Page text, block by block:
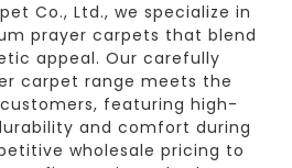
Co., Ltd., we specialize in
prayer carpets that blend
appeal. Our carefully
carpet range meets the
featuring high-
and comfort during
wholesale pricing to